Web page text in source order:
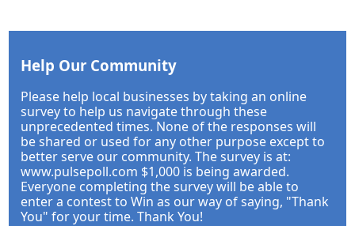
Help Our Community
Please help local businesses by taking an online
survey to help us navigate through these
unprecedented times. None of the responses will
be shared or used for any other purpose except to
better serve our community. The survey is at:
www.pulsepoll.com $1,000 is being awarded.
Everyone completing the survey will be able to
enter a contest to Win as our way of saying, "Thank
You" for your time. Thank You!